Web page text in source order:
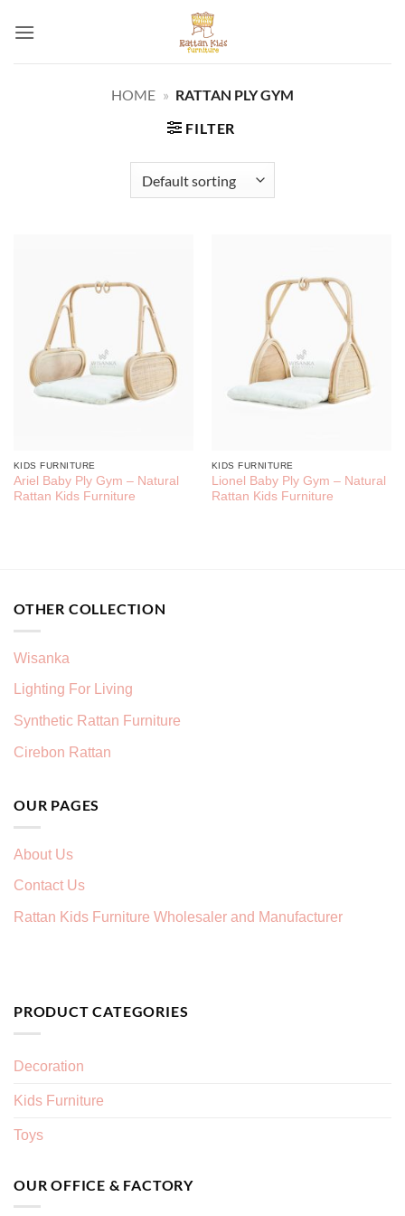
HOME » RATTAN PLY GYM
FILTER
KIDS FURNITURE
Ariel Baby Ply Gym – Natural
Rattan Kids Furniture
KIDS FURNITURE
Lionel Baby Ply Gym – Natural
Rattan Kids Furniture
OTHER COLLECTION
Wisanka
Lighting For Living
Synthetic Rattan Furniture
Cirebon Rattan
OUR PAGES
About Us
Contact Us
Rattan Kids Furniture Wholesaler and Manufacturer
PRODUCT CATEGORIES
Decoration
Kids Furniture
Toys
OUR OFFICE & FACTORY